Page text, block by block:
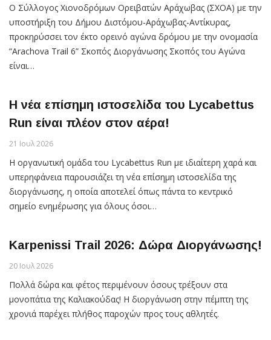
Ο Σύλλογος Χιονοδρόμων Ορειβατών Αράχωβας (ΣΧΟΑ) με την
υποστήριξη του Δήμου Διστόμου-Αράχωβας-Αντίκυρας,
προκηρύσσει τον έκτο ορεινό αγώνα δρόμου με την ονομασία
“Arachova Trail 6” Σκοπός Διοργάνωσης Σκοπός του Αγώνα
είναι…
Η νέα επίσημη ιστοσελίδα του Lycabettus
Run είναι πλέον στον αέρα!
21 Ιουλ 2026
Η οργανωτική ομάδα του Lycabettus Run με ιδιαίτερη χαρά και
υπερηφάνεια παρουσιάζει τη νέα επίσημη ιστοσελίδα της
διοργάνωσης, η οποία αποτελεί όπως πάντα το κεντρικό
σημείο ενημέρωσης για όλους όσοι…
Karpenissi Trail 2026: Δώρα Διοργάνωσης!
20 Ιουλ 2026
Πολλά δώρα και φέτος περιμένουν όσους τρέξουν στα
μονοπάτια της Καλιακούδας! Η διοργάνωση στην πέμπτη της
χρονιά παρέχει πλήθος παροχών προς τους αθλητές.